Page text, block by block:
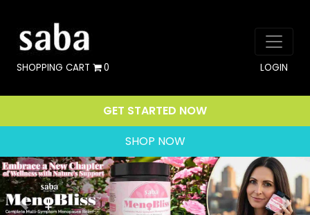
SHOPPING CART 0 LOGIN
GET STARTED NOW
SHOP NOW
Previous Next